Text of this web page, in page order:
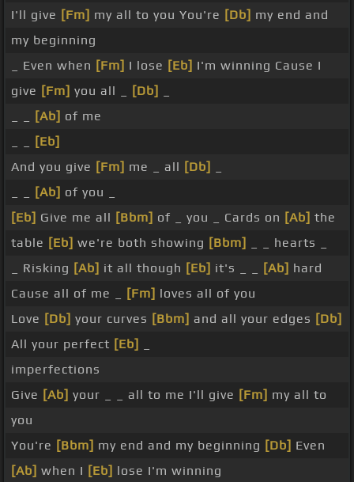
I'll give [Fm] my all to you You're [Db] my end and
my beginning
_ Even when [Fm] I lose [Eb] I'm winning Cause I
give [Fm] you all _ [Db]
[Ab] of me
[Eb]
And you give [Fm] me _ all [Db]
[Ab] of you _
[Eb] Give me all [Bbm] of _ you _ Cards on [Ab] the
table [Eb] we're both showing [Bbm]
_ _ hearts _
_ Risking [Ab] it all though [Eb] it's _ _ [Ab] hard
Cause all of me _
[Fm] loves all of you
Love [Db] your curves [Bbm] and all your edges [Db]
All your perfect [Eb]
imperfections
Give [Ab] your _ _ all to me I'll give [Fm] my all to
you
You're [Bbm] my end and my beginning [Db] Even
[Ab] when I [Eb] lose I'm winning